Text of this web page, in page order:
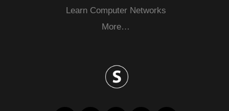
Learn Computer Networks
More…